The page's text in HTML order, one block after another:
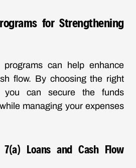
for Strengthening
can help enhance
flow. By choosing the right
you can secure the funds
managing your expenses
Loans and Cash Flow